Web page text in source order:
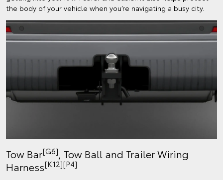
the body of your vehicle when you’re navigating a busy city.
Tow Bar[G6] , Tow Ball and Trailer Wiring
Harness[K12][P4]